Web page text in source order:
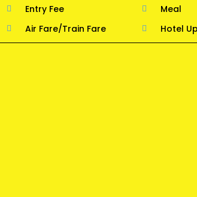
Entry Fee
Meal
Air Fare/Train Fare
Hotel